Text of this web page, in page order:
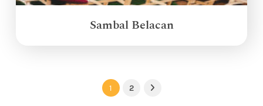
Sambal Belacan
1 2 Next